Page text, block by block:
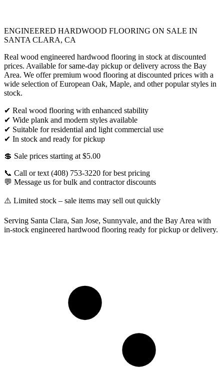
ENGINEERED HARDWOOD FLOORING ON SALE IN
SANTA CLARA, CA
Real wood engineered hardwood flooring in stock at discounted
prices. Available for same-day pickup or delivery across the Bay
Area. We offer premium wood flooring at discounted prices with a
wide selection of European Oak, Maple, and other popular styles in
stock.
✔ Real wood flooring with enhanced stability
✔ Wide plank and modern styles available
✔ Suitable for residential and light commercial use
✔ In stock and ready for pickup
💲 Sale prices starting at $5.00
📞 Call or text (408) 753-3220 for best pricing
💬 Message us for bulk and contractor discounts
⚠️ Limited stock – sale items may sell out quickly
Serving Santa Clara, San Jose, Sunnyvale, and the Bay Area with
in-stock engineered hardwood flooring ready for pickup or delivery.